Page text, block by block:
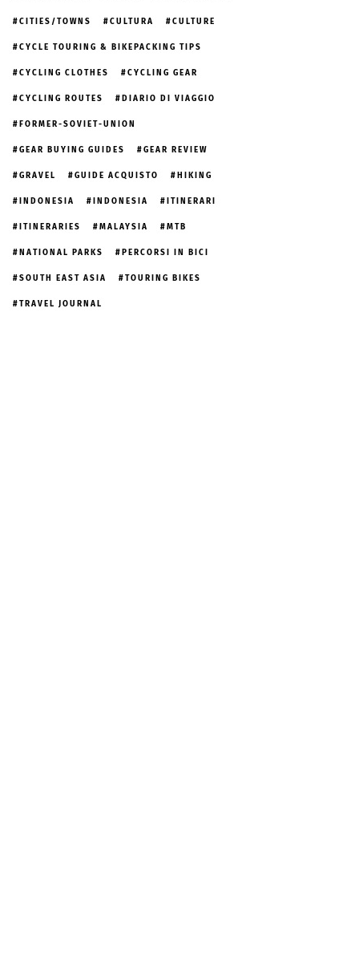
CITIES/TOWNS CULTURA CULTURE
CYCLE TOURING & BIKEPACKING TIPS
CYCLING CLOTHES CYCLING GEAR
CYCLING ROUTES DIARIO DI VIAGGIO
FORMER-SOVIET-UNION
GEAR BUYING GUIDES GEAR REVIEW
GRAVEL GUIDE ACQUISTO HIKING
INDONESIA INDONESIA ITINERARI
ITINERARIES MALAYSIA MTB
NATIONAL PARKS PERCORSI IN BICI
SOUTH EAST ASIA TOURING BIKES
TRAVEL JOURNAL